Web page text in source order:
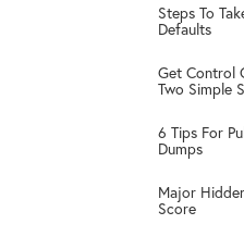
Steps To
Defaults
Get Control
Two Simple
6 Tips For
Dumps
Major
Score